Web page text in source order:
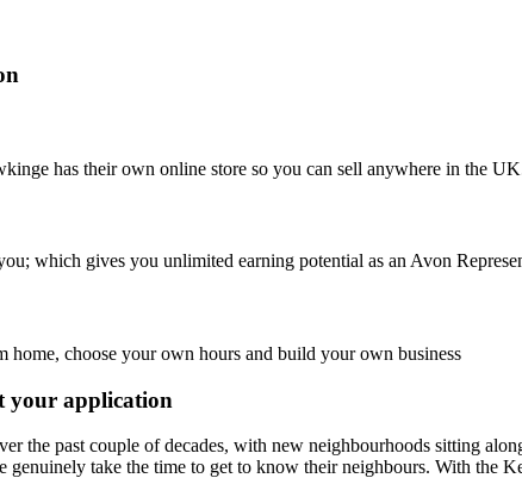
has their own online store so you can sell anywhere in the
which gives you unlimited earning potential as an Avon
choose your own hours and build your own business
your application
the past couple of decades, with new neighbourhoods sitting
genuinely take the time to get to know their neighbours. With the